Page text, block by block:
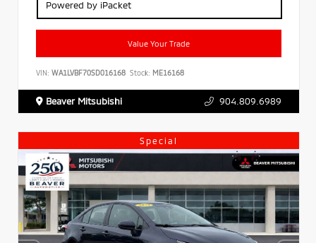
Powered by iPacket
Value Your Trade
VIN: WA1LVBF70SD016168 Stock: ME16168
Beaver Mitsubishi 904.809.6989
Special